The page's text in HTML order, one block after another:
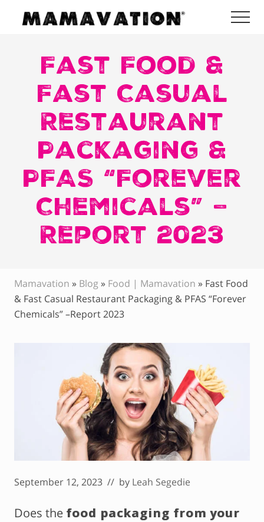
Menu
Healthy
Lifestyle
Detoxify
Product
Recommendations
Fast Food &
Fast Casual
Restaurant
Packaging &
PFAS “Forever
Chemicals” –
Report 2023
Mamavation » Blog » Food | Mamavation » Fast Food
& Fast Casual Restaurant Packaging & PFAS “Forever
Chemicals” –Report 2023
September 12, 2023 // by Leah Segedie
Does the food packaging from your